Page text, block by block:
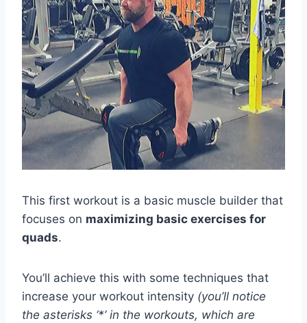
This first workout is a basic muscle builder that
focuses on maximizing basic exercises for
quads.
You’ll achieve this with some techniques that
increase your workout intensity (you’ll notice
the asterisks ‘*’ in the workouts, which are